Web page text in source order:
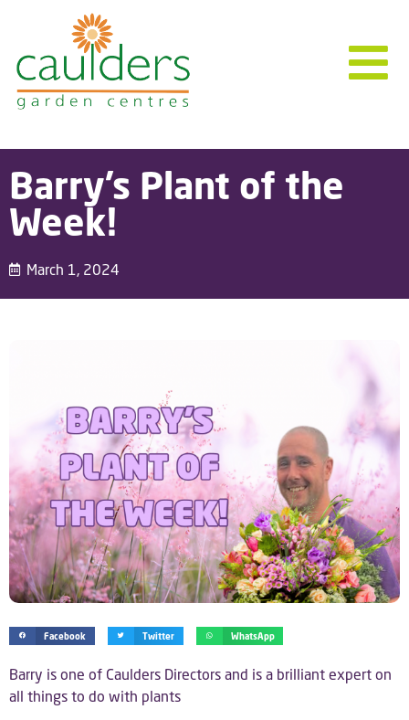
Barry’s Plant of the
Week!
March 1, 2024
Facebook Twitter WhatsApp
Barry is one of Caulders Directors and is a brilliant expert on
all things to do with plants